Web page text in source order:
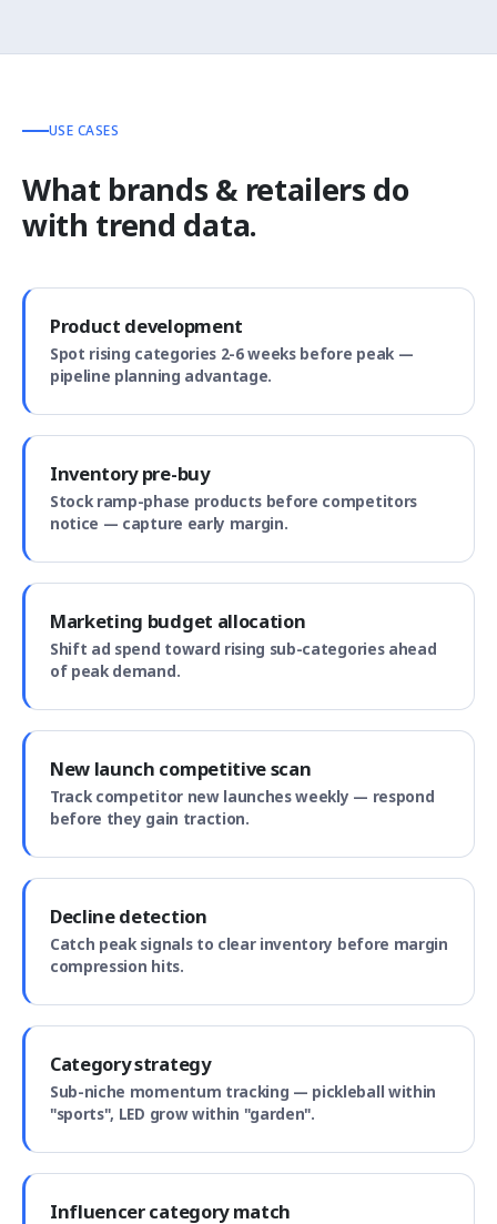
USE CASES
What brands & retailers do
with trend data.
Product development
Spot rising categories 2-6 weeks before peak —
pipeline planning advantage.
Inventory pre-buy
Stock ramp-phase products before competitors
notice — capture early margin.
Marketing budget allocation
Shift ad spend toward rising sub-categories ahead
of peak demand.
New launch competitive scan
Track competitor new launches weekly — respond
before they gain traction.
Decline detection
Catch peak signals to clear inventory before margin
compression hits.
Category strategy
Sub-niche momentum tracking — pickleball within
"sports", LED grow within "garden".
Influencer category match